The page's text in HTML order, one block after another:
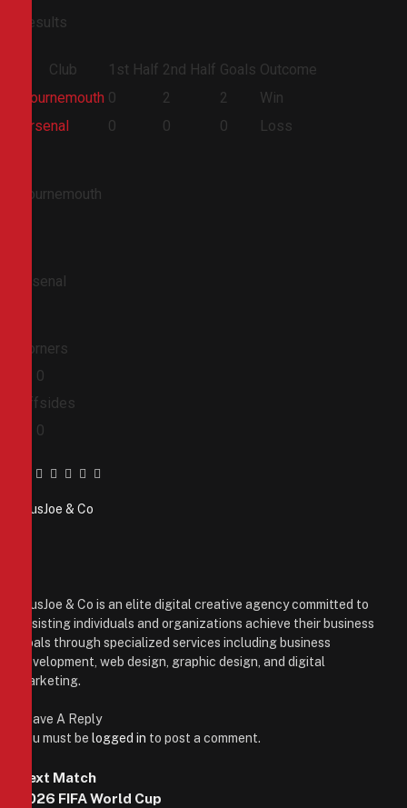
Results
Club 1st Half 2nd Half Goals Outcome
Bournemouth 0 2 2
Win
Arsenal
0 0 0 Loss
Bournemouth
Arsenal
Corners
0
Offsides
0
Facebook
Twitter
Pinterest
LinkedIn
Tumblr
Email
PiusJoe & Co
PiusJoe & Co is an elite digital creative agency committed to
assisting individuals and organizations achieve their business
goals through specialized services including business
development, web design, graphic design, and digital
marketing.
Leave A Reply
You must be logged in to post a comment.
Next Match
2026 FIFA World Cup